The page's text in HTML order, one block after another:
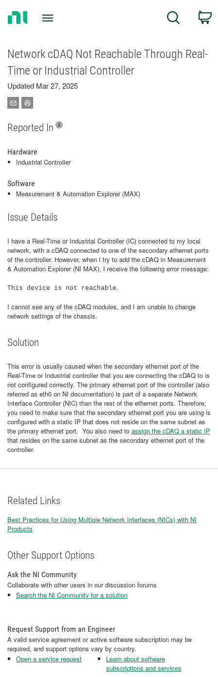
Search
Network cDAQ Not Reachable Through Real-
Time or Industrial Controller
Updated Mar 27, 2025
Reported In
Hardware
Industrial Controller
Software
Measurement & Automation Explorer (MAX)
Issue Details
I have a Real-Time or Industrial Controller (IC) connected to my local
network, with a cDAQ connected to one of the secondary ethernet ports
of the controller. However, when I try to add the cDAQ in Measurement
& Automation Explorer (NI MAX), I receive the following error message:
This device is not reachable.
I cannot see any of the cDAQ modules, and I am unable to change
network settings of the chassis.
Solution
This error is usually caused when the secondary ethernet port of the
Real-Time or Industrial controller that you are connecting the cDAQ to is
not configured correctly. The primary ethernet port of the controller (also
referred as eth0 on NI documentation) is part of a separate Network
Interface Controller (NIC) than the rest of the ethernet ports. Therefore,
you need to make sure that the secondary ethernet port you are using is
configured with a static IP that does not reside on the same subnet as
the primary ethernet port. You also need to assign the cDAQ a static IP
that resides on the same subnet as the secondary ethernet port of the
controller.
Related Links
Best Practices for Using Multiple Network Interfaces (NICs) with NI
Products
Other Support Options
Ask the NI Community
Collaborate with other users in our discussion forums
Search the NI Community for a solution
Request Support from an Engineer
A valid service agreement or active software subscription may be
required, and support options vary by country.
Open a service request
Learn about software
subscriptions and services